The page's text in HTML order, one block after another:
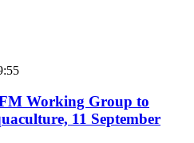
Working Group to
11 September